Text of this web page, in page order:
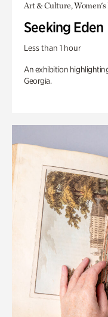
Art & Culture,
Seeking Eden
Less than 1 hour
An exhibition
Georgia.